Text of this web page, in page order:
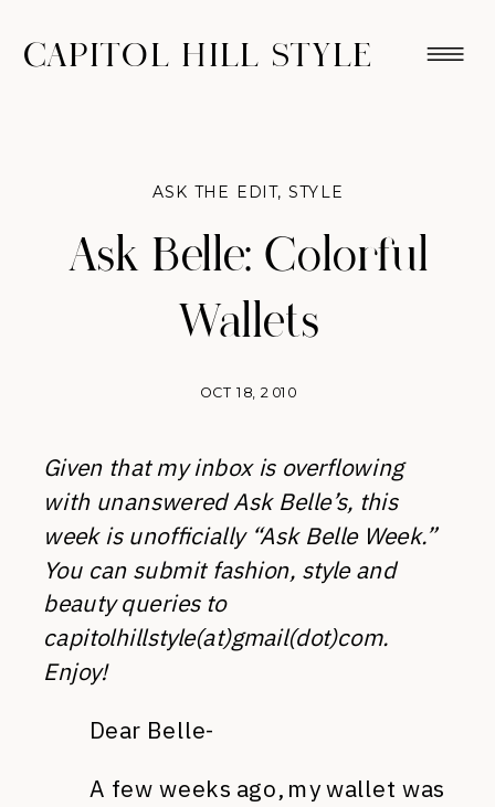
CAPITOL HILL STYLE
Ask Belle: Colorful
Wallets
OCT 18, 2010
ASK THE EDIT,STYLE
Given that my inbox is overflowing
with unanswered Ask Belle’s, this
week is unofficially “Ask Belle Week.”
You can submit fashion, style and
beauty queries to
capitolhillstyle(at)gmail(dot)com.
Enjoy!
Dear Belle-
A few weeks ago, my wallet was